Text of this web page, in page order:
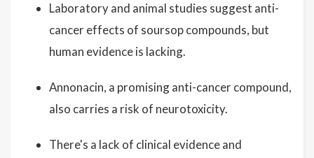
Laboratory and animal studies suggest anti-
cancer effects of soursop compounds, but
human evidence is lacking.
Annonacin, a promising anti-cancer compound,
also carries a risk of neurotoxicity.
There's a lack of clinical evidence and